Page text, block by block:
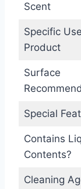
Scent
Specific
Product
Surface
Special
Contains
Contents?
Cleaning